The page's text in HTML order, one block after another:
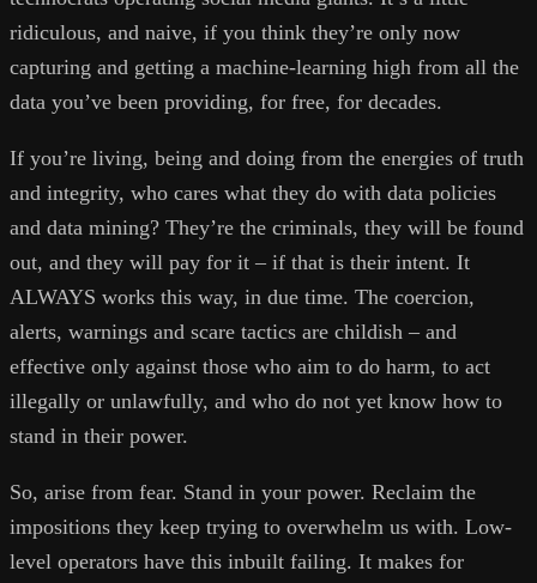
ridiculous, and naive, if you think they’re only now
capturing and getting a machine-learning high from all the
data you’ve been providing, for free, for decades.
If you’re living, being and doing from the energies of truth
and integrity, who cares what they do with data policies
and data mining? They’re the criminals, they will be found
out, and they will pay for it – if that is their intent. It
ALWAYS works this way, in due time. The coercion,
alerts, warnings and scare tactics are childish – and
effective only against those who aim to do harm, to act
illegally or unlawfully, and who do not yet know how to
stand in their power.
So, arise from fear. Stand in your power. Reclaim the
impositions they keep trying to overwhelm us with. Low-
level operators have this inbuilt failing. It makes for